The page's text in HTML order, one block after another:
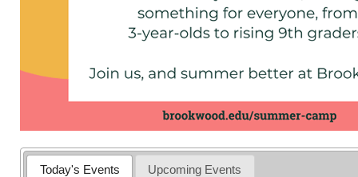
Today's Events Upcoming Events